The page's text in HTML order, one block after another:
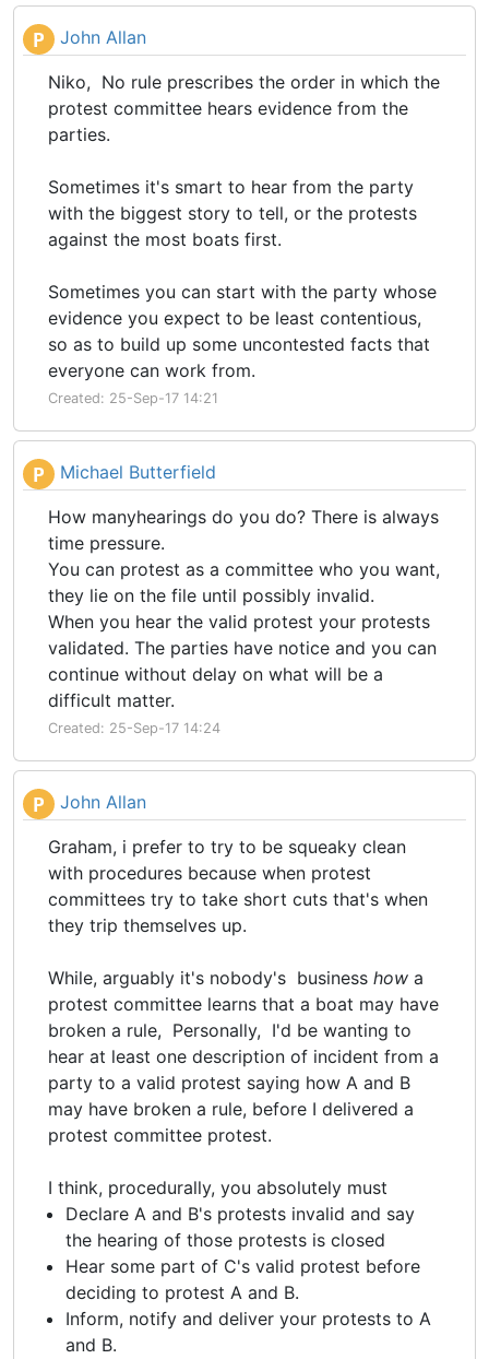
P John Allan
Niko, No rule prescribes the order in which the
protest committee hears evidence from the
parties.
Sometimes it's smart to hear from the party
with the biggest story to tell, or the protests
against the most boats first.
Sometimes you can start with the party whose
evidence you expect to be least contentious,
so as to build up some uncontested facts that
everyone can work from.
Created: 25-Sep-17 14:21
P Michael Butterfield
How manyhearings do you do? There is always
time pressure.
You can protest as a committee who you want,
they lie on the file until possibly invalid.
When you hear the valid protest your protests
validated. The parties have notice and you can
continue without delay on what will be a
difficult matter.
Created: 25-Sep-17 14:24
P John Allan
Graham, i prefer to try to be squeaky clean
with procedures because when protest
committees try to take short cuts that's when
they trip themselves up.
While, arguably it's nobody's business how a
protest committee learns that a boat may have
broken a rule, Personally, I'd be wanting to
hear at least one description of incident from a
party to a valid protest saying how A and B
may have broken a rule, before I delivered a
protest committee protest.
I think, procedurally, you absolutely must
Declare A and B's protests invalid and say
the hearing of those protests is closed
Hear some part of C's valid protest before
deciding to protest A and B.
Inform, notify and deliver your protests to A
and B.